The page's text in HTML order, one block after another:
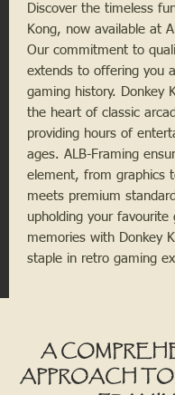
Discover the timeless
Kong, now available at
Our commitment to
extends to offering you
gaming history. Donkey
the heart of classic
providing hours of
ages. ALB-Framing
element, from graphics
meets premium
upholding your favourite
memories with Donkey
staple in retro gaming
A
APPROACH